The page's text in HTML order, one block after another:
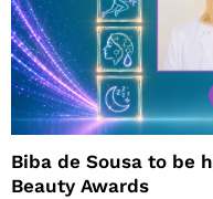
Biba de Sousa to be
Beauty Awards